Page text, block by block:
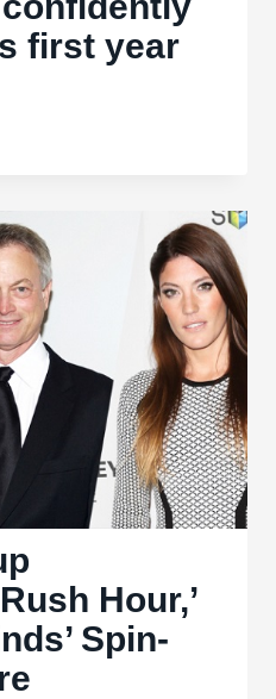
first year
Hour,’
Spin-